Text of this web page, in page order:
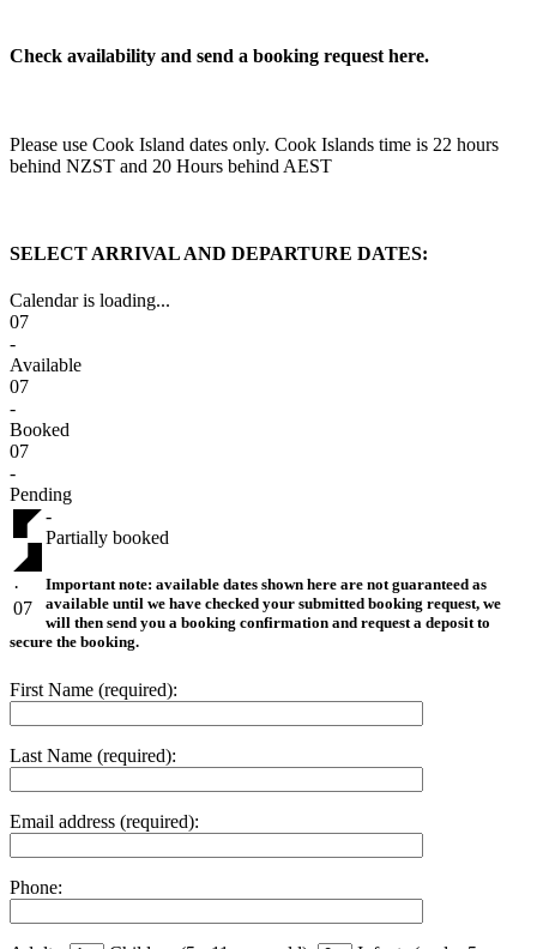
Check availability and send a booking request here.
Please use Cook Island dates only. Cook Islands time is 22 hours
behind NZST and 20 Hours behind AEST
SELECT ARRIVAL AND DEPARTURE DATES:
Calendar is loading...
07
-
Available
07
-
Booked
07
-
Pending
·
07
-
Partially booked
Important note: available dates shown here are not guaranteed as
available until we have checked your submitted booking request, we
will then send you a booking confirmation and request a deposit to
secure the booking.
First Name (required):
Last Name (required):
Email address (required):
Phone: